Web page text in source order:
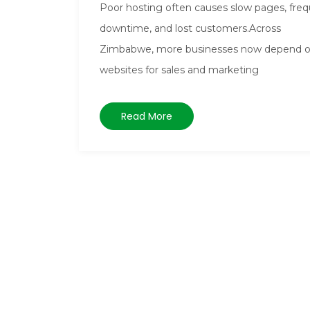
Poor hosting often causes slow pages,
downtime, and lost customers.Across
Zimbabwe, more businesses now depend
websites for sales and marketing
Read More